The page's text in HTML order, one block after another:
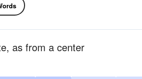
as from a center